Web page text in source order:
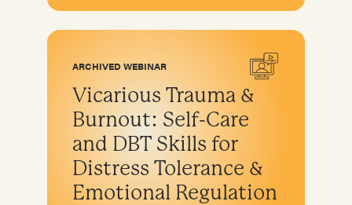
ARCHIVED WEBINAR
Vicarious Trauma &
Burnout: Self-Care
and DBT Skills for
Distress Tolerance &
Emotional Regulation